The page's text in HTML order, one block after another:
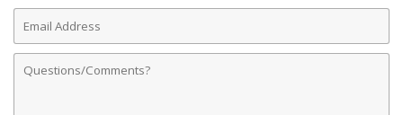
Email
Address
Comments